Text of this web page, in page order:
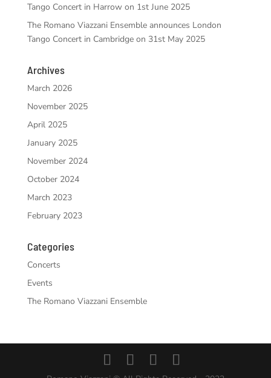
Tango Concert in Harrow on 1st June 2025
The Romano Viazzani Ensemble announces London
Tango Concert in Cambridge on 31st May 2025
Archives
March 2026
November 2025
April 2025
January 2025
November 2024
October 2024
March 2023
February 2023
Categories
Concerts
Events
The Romano Viazzani Ensemble